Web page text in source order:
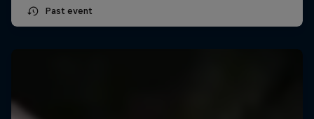
Past event